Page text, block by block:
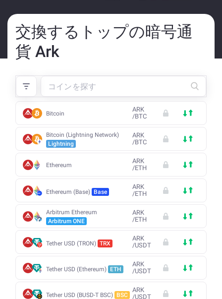
交換するトップの暗号通
貨 Ark
Bitcoin
ARK
/BTC
Bitcoin (Lightning Network)
Lightning
ARK
/BTC
Ethereum
ARK
/ETH
Ethereum (Base) Base
ARK
/ETH
Arbitrum Ethereum
Arbitrum ONE
ARK
/ETH
Tether USD (TRON) TRX
ARK
/USDT
Tether USD (Ethereum) ETH
ARK
/USDT
Tether USD (BUSD-T BSC) BSC
ARK
/USDT